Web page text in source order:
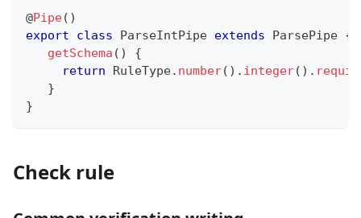
@Pipe( )
export
class ParseIntPipe extends ParsePipe {
getSchema ( )
{
return RuleType. number( ) . integer( ) .
}
}
Check rule